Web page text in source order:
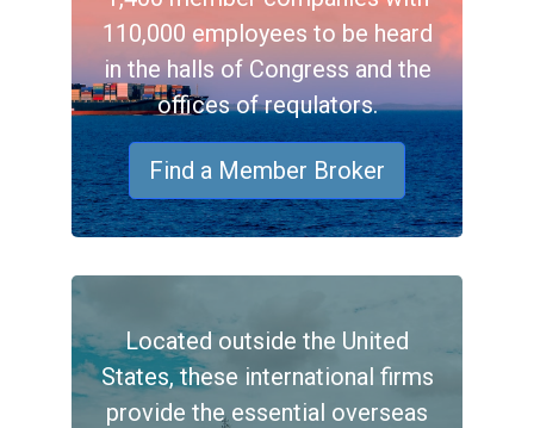
110,000 employees to be heard
in the halls of Congress and the
offices of requlators.
Find a Member Broker
Located outside the United
States, these international firms
provide the essential overseas